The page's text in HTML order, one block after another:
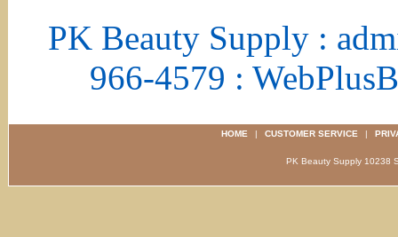
PK Beauty Supply :
966-4579 :
HOME | CUSTOMER SERVICE |
PK Beauty Supply